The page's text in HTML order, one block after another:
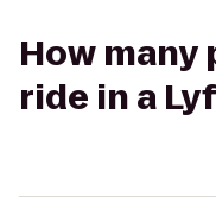
How many
ride in a